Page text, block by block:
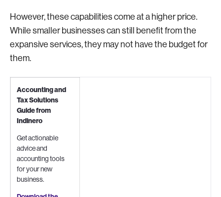
However, these capabilities come at a higher price.
While smaller businesses can still benefit from the
expansive services, they may not have the budget for
them.
Accounting and
Tax Solutions
Guide from
Indinero
Get actionable
advice and
accounting tools
for your new
business.